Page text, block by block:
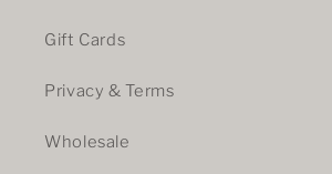
Gift Cards
Privacy & Terms
Wholesale